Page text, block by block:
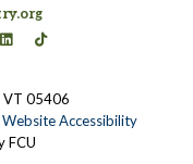
tab)
YouTube
new tab)
on Instagram
in a new tab)
Connect on LinkedIn
(opens in a new tab)
Connect on TikTok
(opens in a new tab)
VT 05406
tab)
Website Accessibility
FCU